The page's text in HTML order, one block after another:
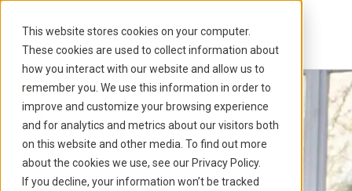
This website stores cookies on your computer.
These cookies are used to collect information about
how you interact with our website and allow us to
remember you. We use this information in order to
improve and customize your browsing experience
and for analytics and metrics about our visitors both
on this website and other media. To find out more
about the cookies we use, see our Privacy Policy.
If you decline, your information won’t be tracked